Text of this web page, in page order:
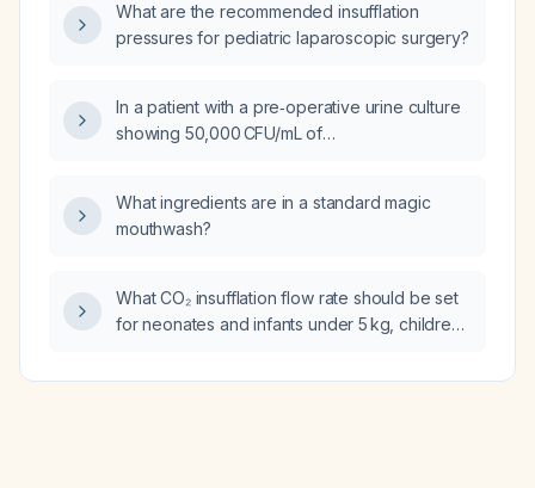
What are the recommended insufflation
pressures for pediatric laparoscopic surgery?
In a patient with a pre‑operative urine culture
showing 50,000 CFU/mL of
and can the patient be cleared for elective
back surgery?
What ingredients are in a standard magic
mouthwash?
What CO₂ insufflation flow rate should be set
for neonates and infants under 5 kg, children